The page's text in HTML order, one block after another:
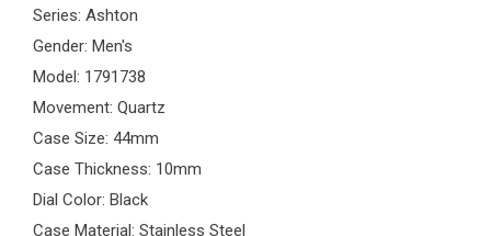
Series: Ashton
Gender: Men's
Model: 1791738
Movement: Quartz
Case Size: 44mm
Case Thickness: 10mm
Dial Color: Black
Case Material: Stainless Steel